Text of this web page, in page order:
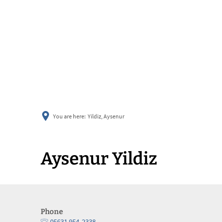
You are here: Yildiz, Aysenur
Aysenur Yildiz
Phone